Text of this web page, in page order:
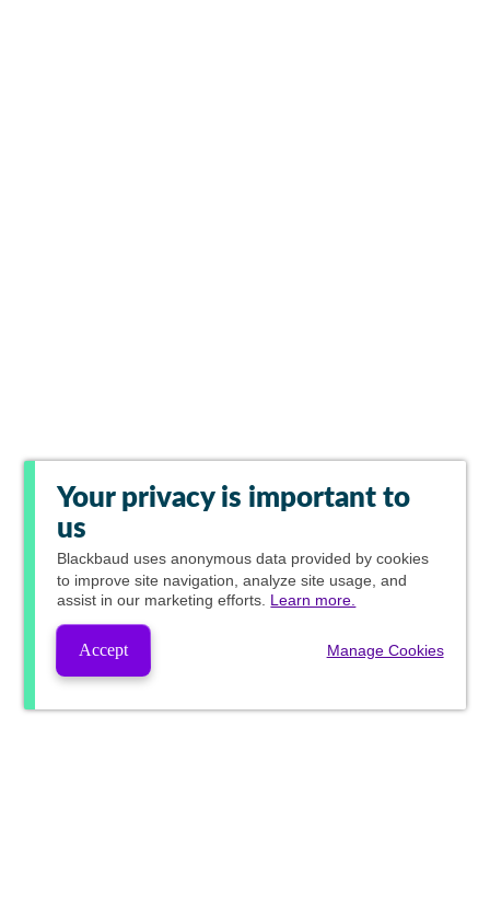
Your privacy is important to
us
Blackbaud uses anonymous data provided by cookies
to improve site navigation, analyze site usage, and
assist in our marketing efforts. Learn more.
Accept Manage Cookies